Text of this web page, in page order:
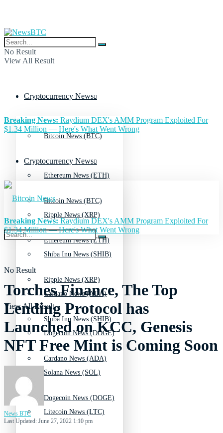
No Result
View All Result
Cryptocurrency News
Bitcoin News (BTC)
Ethereum News (ETH)
Ripple News (XRP)
Shiba Inu News (SHIB)
Cardano News (ADA)
Dogecoin News (DOGE)
Solana News (SOL)
Litecoin News (LTC)
Breaking News: Raydium DEX's AMM Program Exploited For
$1.34 Million — Here's What Went Wrong
Cryptocurrency News
Bitcoin News (BTC)
Ethereum News (ETH)
Ripple News (XRP)
Shiba Inu News (SHIB)
Cardano News (ADA)
Dogecoin News (DOGE)
No Result
View All Result
Breaking News:Raydium DEX's AMM Program Exploited For
$1.34 Million — Here's What Went Wrong
Torches Finance, The Top
Lending Protocol has
Launched on KCC, Genesis
NFT Free Mint is Coming Soon
News BTC
Last Updated: June 27, 2022 1:10 pm